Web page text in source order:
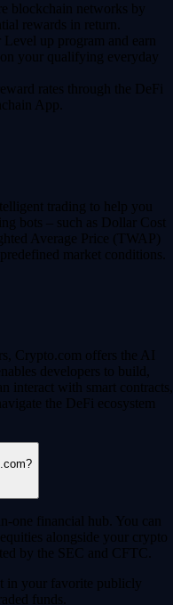
blockchain networks by
rewards in return.
Level up program and earn
your qualifying everyday
rates through the DeFi
App.
trading to help you
bots – such as Dollar Cost
Average Price (TWAP)
market conditions.
Crypto.com offers the AI
developers to build,
interact with smart contracts,
the DeFi ecosystem
one financial hub. You can
alongside your crypto
by the SEC and CFTC.
in your favorite publicly
funds.